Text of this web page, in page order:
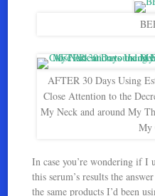
AFTER 30 Days Using
Close Attention to the
My Neck and around My
My
In case you’re wondering if I
this serum’s results the
the same products I’d been